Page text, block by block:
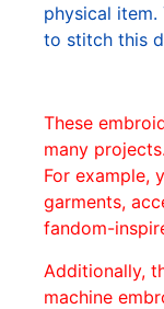
physical item.
to stitch this
These
many projects.
For example,
garments,
fandom-
Additionally,
machine